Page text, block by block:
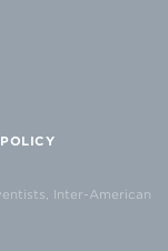
Inter-American